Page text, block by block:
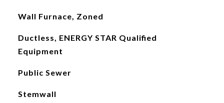
Wall Furnace, Zoned
Ductless, ENERGY STAR Qualified
Equipment
Public Sewer
Stemwall